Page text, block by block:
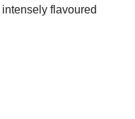
flavoured